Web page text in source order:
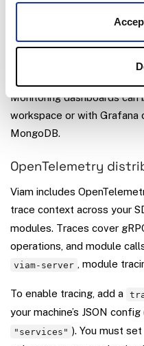
events like temperature
Monitoring dashboards can
workspace or with Grafana
MongoDB.
OpenTelemetry
Viam includes
trace context across your
modules. Traces cover
operations, and module
viam-server , module
To enable tracing, add a
your machine’s JSON
"services" ). You must set